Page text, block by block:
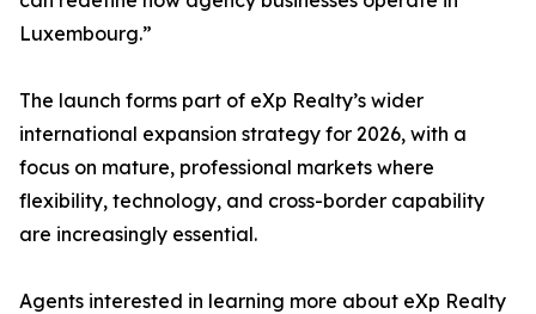
Luxembourg.”
The launch forms part of eXp Realty’s wider
international expansion strategy for 2026, with a
focus on mature, professional markets where
flexibility, technology, and cross-border capability
are increasingly essential.
Agents interested in learning more about eXp Realty